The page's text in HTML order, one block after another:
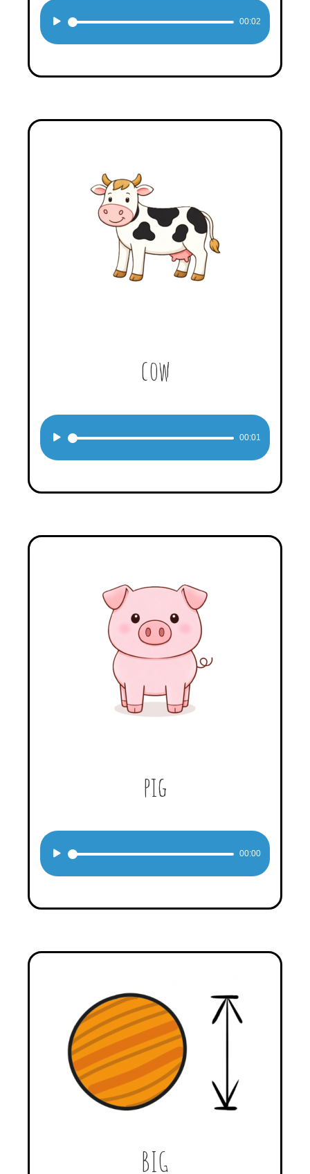
Audio
00:02
cow
Audio
00:01
pig
Audio
00:00
BIG